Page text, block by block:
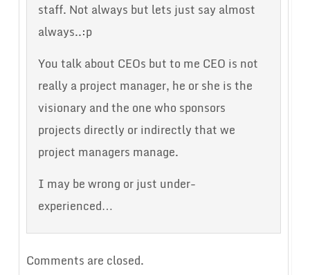
staff. Not always but lets just say almost
always..:p
You talk about CEOs but to me CEO is not
really a project manager, he or she is the
visionary and the one who sponsors
projects directly or indirectly that we
project managers manage.
I may be wrong or just under-
experienced…
Comments are closed.